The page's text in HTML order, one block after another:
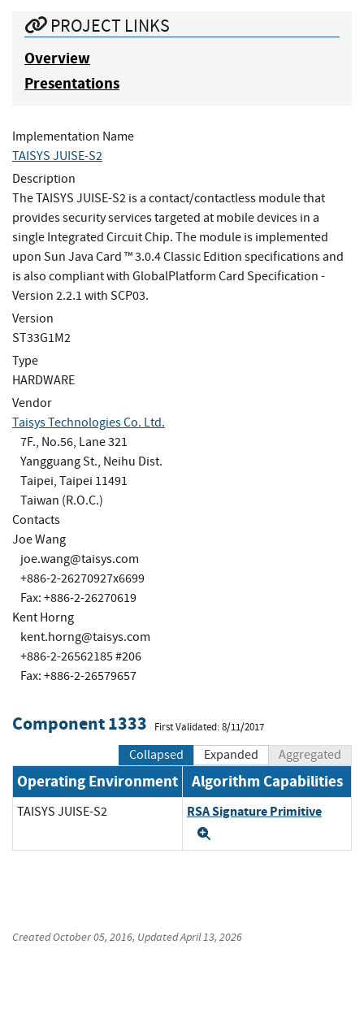
PROJECT LINKS
Overview
Presentations
Implementation Name
TAISYS JUISE-S2
Description
The TAISYS JUISE-S2 is a contact/contactless module that
provides security services targeted at mobile devices in a
single Integrated Circuit Chip. The module is implemented
upon Sun Java Card ™ 3.0.4 Classic Edition specifications and
is also compliant with GlobalPlatform Card Specification -
Version 2.2.1 with SCP03.
Version
ST33G1M2
Type
HARDWARE
Vendor
Taisys Technologies Co. Ltd.
7F., No.56, Lane 321
Yangguang St., Neihu Dist.
Taipei, Taipei 11491
Taiwan (R.O.C.)
Contacts
Joe Wang
joe.wang@taisys.com
+886-2-26270927x6699
Fax: +886-2-26270619
Kent Horng
kent.horng@taisys.com
+886-2-26562185 #206
Fax: +886-2-26579657
Component 1333 First Validated: 8/11/2017
Collapsed Expanded Aggregated
Operating Environment Algorithm Capabilities
TAISYS JUISE-S2 RSA Signature Primitive
CreatedOctober 05, 2016, UpdatedApril 13, 2026